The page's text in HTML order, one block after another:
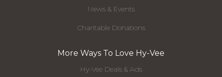
News & Events
Charitable Donations
More Ways To Love Hy-Vee
Hy-Vee Deals & Ads